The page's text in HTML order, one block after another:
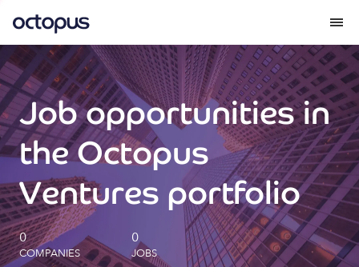
What we do
How we do it
Our impact
Future Generations Reports
Octopus Giving
Job opportunities in
the Octopus
Ventures portfolio
0
COMPANIES
0
JOBS